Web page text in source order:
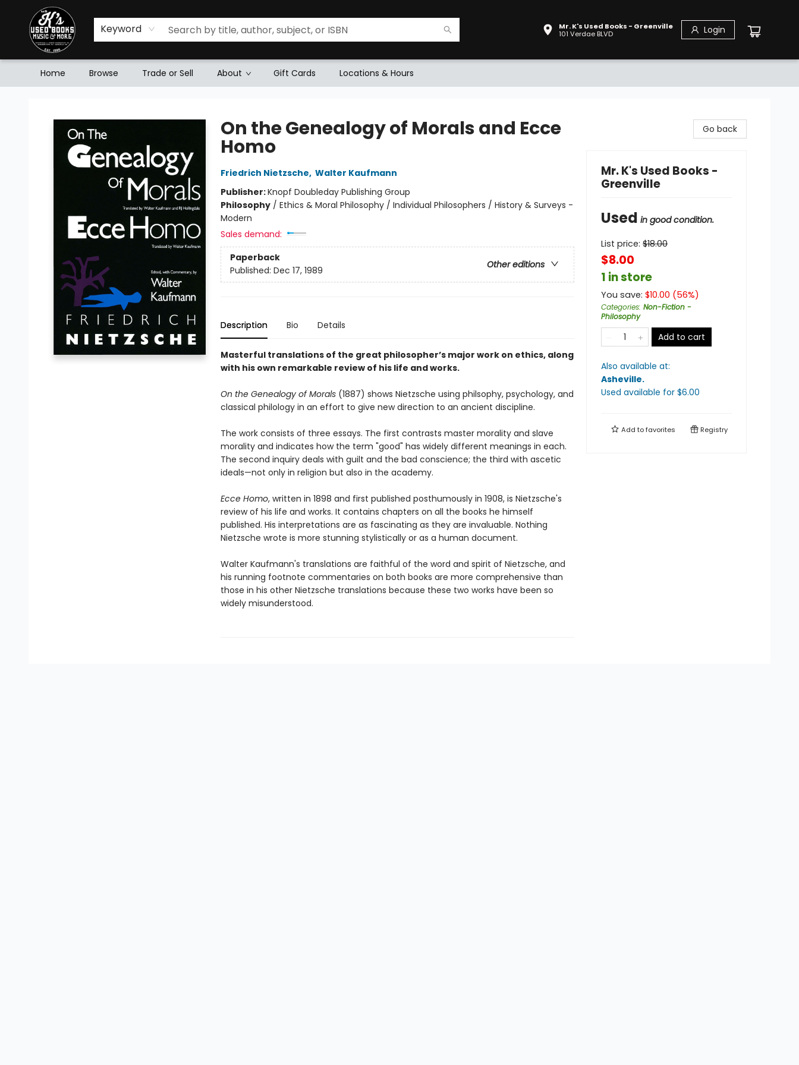
Keyword
Mr. K's Used Books - Greenville
101 Verdae BLVD
Login
Home Browse Trade or Sell About Gift Cards Locations & Hours
On the Genealogy of Morals and Ecce
Homo
Friedrich Nietzsche, Walter Kaufmann
Publisher:Knopf Doubleday Publishing Group
Philosophy/ Ethics & Moral Philosophy / Individual Philosophers / History & Surveys -
Modern
Sales demand:
Paperback
Other editions
Published: Dec 17, 1989
Description Bio Details
Masterful translations of the great philosopher’s major work on ethics, along
with his own remarkable review of his life and works.
On the Genealogy of Morals (1887) shows Nietzsche using philsophy, psychology, and
classical philology in an effort to give new direction to an ancient discipline.
The work consists of three essays. The first contrasts master morality and slave
morality and indicates how the term "good" has widely different meanings in each.
The second inquiry deals with guilt and the bad conscience; the third with ascetic
ideals—not only in religion but also in the academy.
Ecce Homo, written in 1898 and first published posthumously in 1908, is Nietzsche's
review of his life and works. It contains chapters on all the books he himself
published. His interpretations are as fascinating as they are invaluable. Nothing
Nietzsche wrote is more stunning stylistically or as a human document.
Walter Kaufmann's translations are faithful of the word and spirit of Nietzsche, and
his running footnote commentaries on both books are more comprehensive than
those in his other Nietzsche translations because these two works have been so
widely misunderstood.
Go back
Mr. K's Used Books -
Greenville
Used in good condition.
List price: $18.00
$8.00
1 in store
You save: $10.00 (56%)
Categories: Non-Fiction -
Philosophy
Add to cart
Also available at:
Asheville.
Used available for $6.00
Add tofavorites Registry